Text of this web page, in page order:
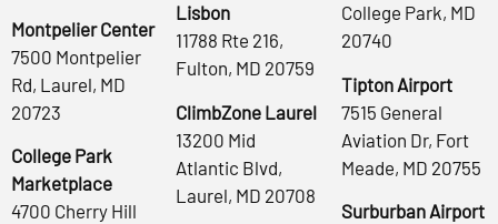
Montpelier Center
7500 Montpelier
Rd, Laurel, MD
20723
College Park
Marketplace
4700 Cherry Hill
Lisbon
11788 Rte 216,
Fulton, MD 20759
ClimbZone Laurel
13200 Mid
Atlantic Blvd,
Laurel, MD 20708
College Park, MD
20740
Tipton Airport
7515 General
Aviation Dr, Fort
Meade, MD 20755
Surburban Airport